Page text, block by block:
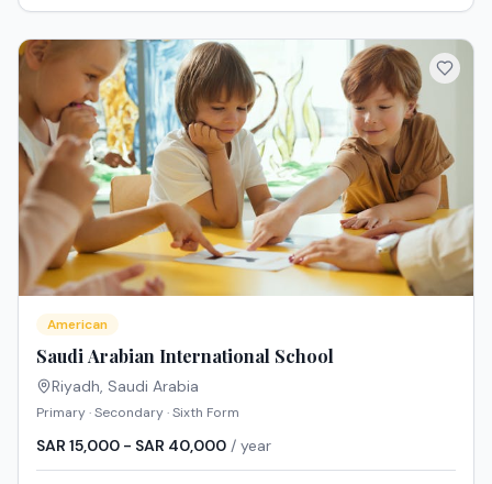
American
Saudi Arabian International School
Riyadh, Saudi Arabia
Primary · Secondary · Sixth Form
SAR 15,000 - SAR 40,000 / year